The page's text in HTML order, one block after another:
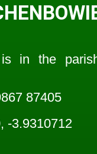
is in the
87405
-3.9310712